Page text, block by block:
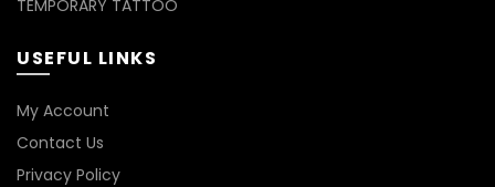
TEMPORARY TATTOO
USEFUL LINKS
My Account
Contact Us
Privacy Policy